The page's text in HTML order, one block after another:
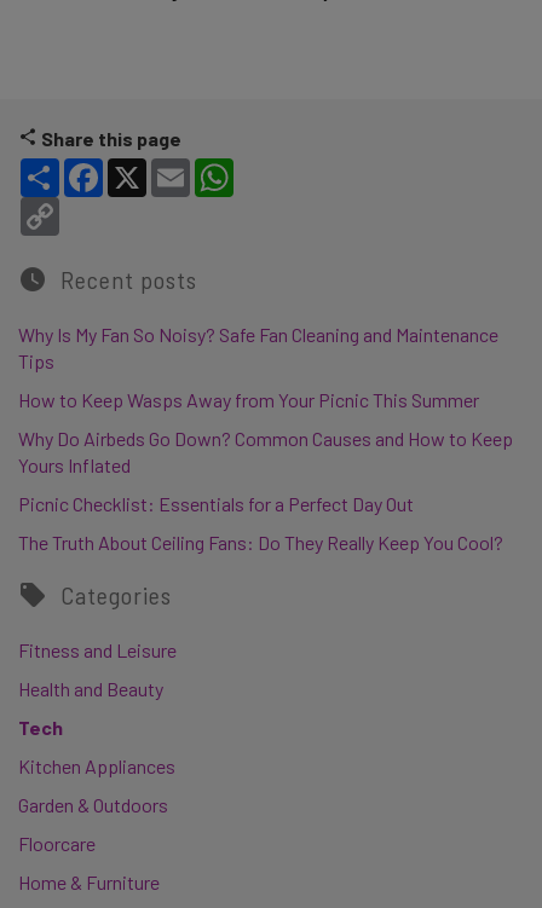
Share this page
Share Facebook
X Email
Recent posts
Why Is My Fan So Noisy? Safe Fan Cleaning and Maintenance
Tips
How to Keep Wasps Away from Your Picnic This Summer
Why Do Airbeds Go Down? Common Causes and How to Keep
Yours Inflated
Picnic Checklist: Essentials for a Perfect Day Out
The Truth About Ceiling Fans: Do They Really Keep You Cool?
Categories
Fitness and Leisure
Health and Beauty
Tech
Kitchen Appliances
Garden & Outdoors
Floorcare
Home & Furniture